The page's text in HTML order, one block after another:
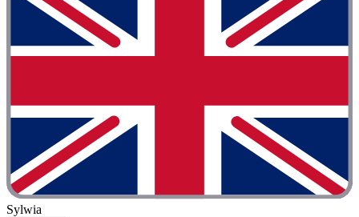
Sylwia